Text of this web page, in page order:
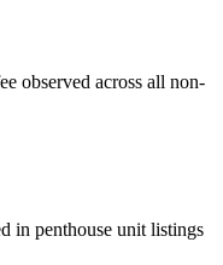
observed across all non-
in penthouse unit listings